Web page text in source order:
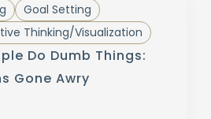
Goal Setting
Thinking/Visualization
Do Dumb Things:
Gone Awry